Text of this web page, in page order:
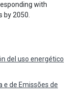
with
by 2050.
del uso energético
e de Emissões de